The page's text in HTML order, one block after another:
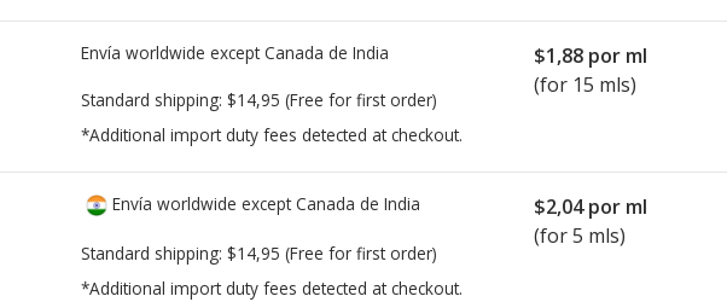
Envía worldwide except Canada de India
Standard shipping: $14,95 (Free for first order)
*Additional import duty fees detected at checkout.
$1,88 por ml
(for 15 mls)
Envía worldwide except Canada de India
Standard shipping: $14,95 (Free for first order)
*Additional import duty fees detected at checkout.
$2,04por ml
(for 5 mls)